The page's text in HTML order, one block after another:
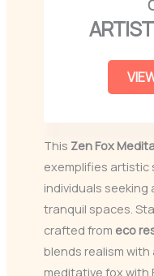
This Zen Fox
exemplifies artistic
individuals
tranquil spaces.
crafted from eco
blends realism
meditative fox with